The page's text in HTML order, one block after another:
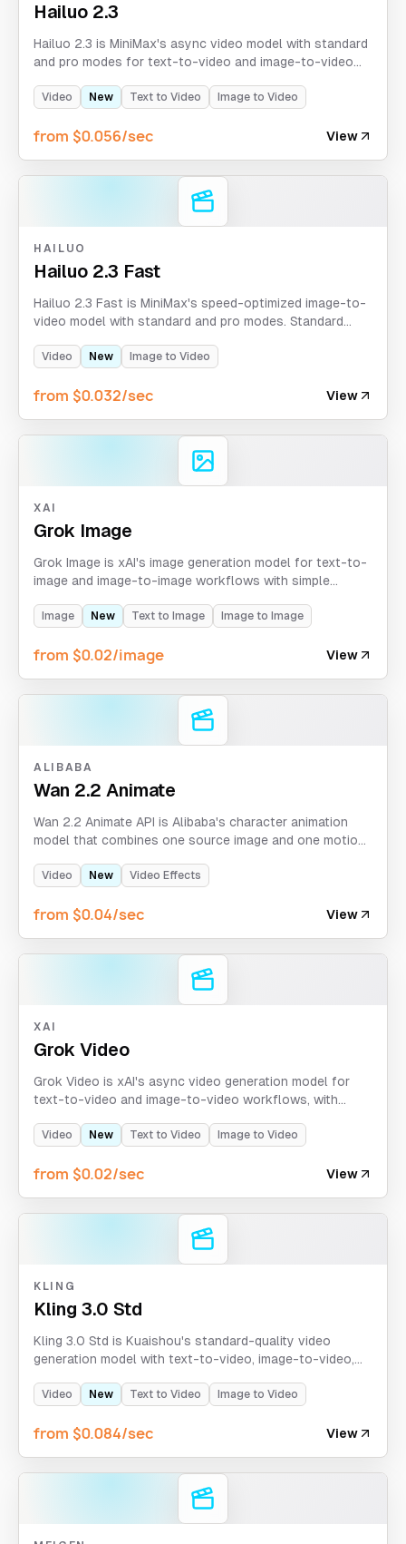
Hailuo 2.3
Hailuo 2.3 is MiniMax's async video model with standard
and pro modes for text-to-video and image-to-video
while pro mode returns fixed 5s at 1080p.
Video New Text to Video Image to Video
from $0.056/sec View
HAILUO
Hailuo 2.3 Fast
Hailuo 2.3 Fast is MiniMax's speed-optimized image-to-
video model with standard and pro modes. Standard
output at 1080p.
Video New Image to Video
from $0.032/sec View
XAI
Grok Image
Grok Image is xAI's image generation model for text-to-
image and image-to-image workflows with simple
image returns 6 images per request on APIXO.
Image New Text to Image Image to Image
from $0.02/image View
ALIBABA
Wan 2.2 Animate
Wan 2.2 Animate API is Alibaba's character animation
model that combines one source image and one motion
animate/replace behavior.
Video New Video Effects
from $0.04/sec View
XAI
Grok Video
Grok Video is xAI's async video generation model for
text-to-video and image-to-video workflows, with
control.
Video New Text to Video Image to Video
from $0.02/sec View
KLING
Kling 3.0 Std
Kling 3.0 Std is Kuaishou's standard-quality video
generation model with text-to-video, image-to-video,
seconds with optional sound generation and flexible
Video New Text to Video Image to Video
from $0.084/sec View